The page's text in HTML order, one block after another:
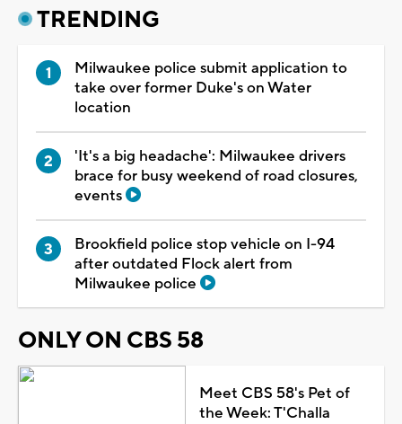
TRENDING
Milwaukee police submit application to
take over former Duke's on Water
location
'It's a big headache': Milwaukee drivers
brace for busy weekend of road closures,
events
Brookfield police stop vehicle on I-94
after outdated Flock alert from
Milwaukee police
ONLY ON CBS 58
Meet CBS 58's Pet of
the Week: T'Challa